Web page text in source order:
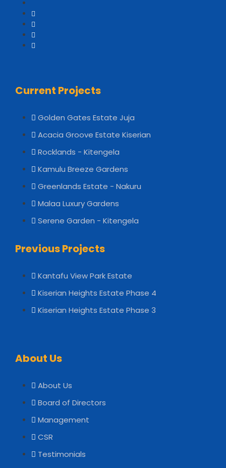
Current Projects
Golden Gates Estate Juja
Acacia Groove Estate Kiserian
Rocklands - Kitengela
Kamulu Breeze Gardens
Greenlands Estate - Nakuru
Malaa Luxury Gardens
Serene Garden - Kitengela
Previous Projects
Kantafu View Park Estate
Kiserian Heights Estate Phase 4
Kiserian Heights Estate Phase 3
About Us
About Us
Board of Directors
Management
CSR
Testimonials